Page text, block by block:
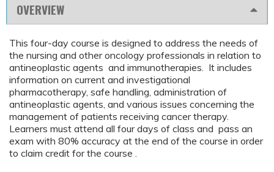
OVERVIEW
This four-day course is designed to address the needs of
the nursing and other oncology professionals in relation to
antineoplastic agents and immunotherapies. It includes
information on current and investigational
pharmacotherapy, safe handling, administration of
antineoplastic agents, and various issues concerning the
management of patients receiving cancer therapy.
Learners must attend all four days of class and pass an
exam with 80% accuracy at the end of the course in order
to claim credit for the course .